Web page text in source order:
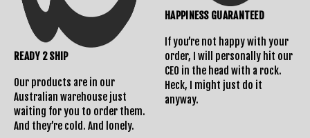
Returns Policy
READY 2 SHIP
Our products are in our
Australian warehouse just
waiting for you to order them.
And they’re cold. And lonely.
HAPPINESS GUARANTEED
If you’re not happy with your
order, I will personally hit our
CEO in the head with a rock.
Heck, I might just do it
anyway.